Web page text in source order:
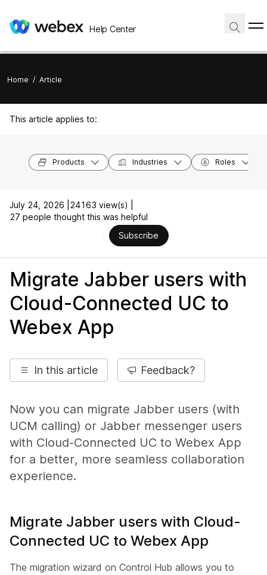
Help Center
Home / Article
This article applies to:
Products Industries Roles
July 24, 2026 |
24163 view(s) |
27 people thought this was helpful
Subscribe
Migrate Jabber users with
Cloud-Connected UC to
Webex App
In this article Feedback?
Now you can migrate Jabber users (with
UCM calling) or Jabber messenger users
with Cloud-Connected UC to Webex App
for a better, more seamless collaboration
experience.
Migrate Jabber users with Cloud-
Connected UC to Webex App
The migration wizard on Control Hub allows you to